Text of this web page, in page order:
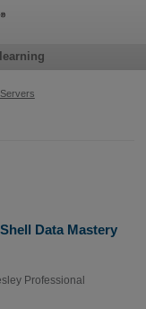
Data Mastery
Professional